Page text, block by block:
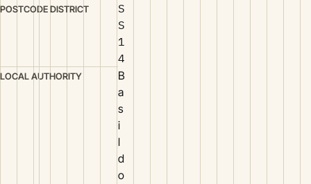
POSTCODE DISTRICT
S
S
1
4
LOCAL AUTHORITY
B
a
s
i
l
d
o